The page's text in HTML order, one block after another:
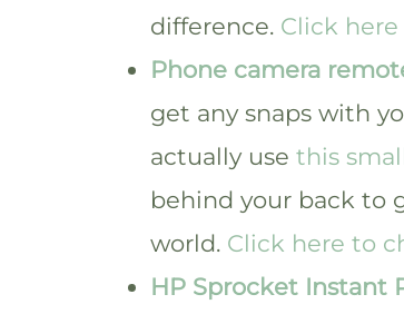
difference. Click
Phone camera
get any snaps with
actually use this
behind your back to
world. Click here to
HP Sprocket Instant